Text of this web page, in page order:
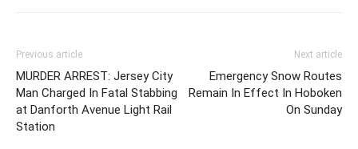
Previous article
MURDER ARREST: Jersey City
Man Charged In Fatal Stabbing
at Danforth Avenue Light Rail
Station
Next article
Emergency Snow Routes
Remain In Effect In Hoboken
On Sunday